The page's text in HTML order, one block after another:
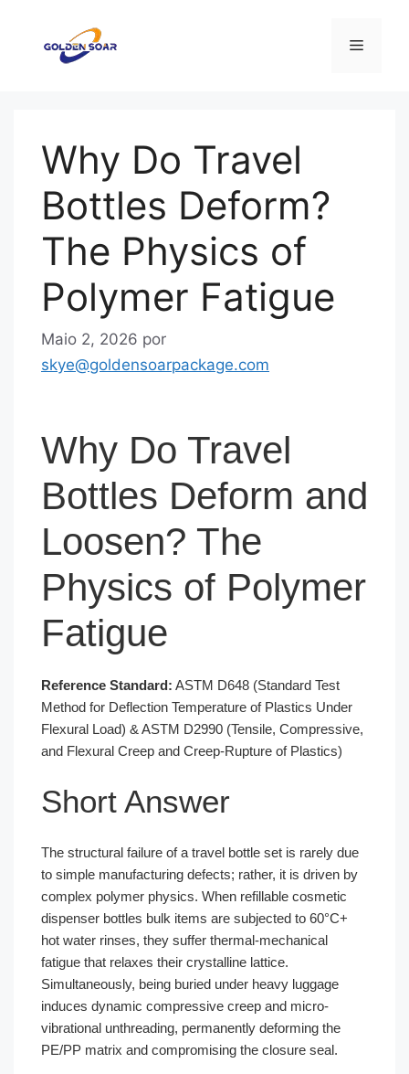
Menu
Why Do Travel
Bottles Deform?
The Physics of
Polymer Fatigue
Maio 2, 2026 por
skye@goldensoarpackage.com
Why Do Travel
Bottles Deform and
Loosen? The
Physics of Polymer
Fatigue
Reference Standard: ASTM D648 (Standard Test
Method for Deflection Temperature of Plastics Under
Flexural Load) & ASTM D2990 (Tensile, Compressive,
and Flexural Creep and Creep-Rupture of Plastics)
Short Answer
The structural failure of a travel bottle set is rarely due
to simple manufacturing defects; rather, it is driven by
complex polymer physics. When refillable cosmetic
dispenser bottles bulk items are subjected to 60°C+
hot water rinses, they suffer thermal-mechanical
fatigue that relaxes their crystalline lattice.
Simultaneously, being buried under heavy luggage
induces dynamic compressive creep and micro-
vibrational unthreading, permanently deforming the
PE/PP matrix and compromising the closure seal.